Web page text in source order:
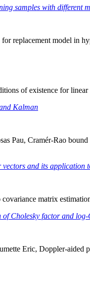
samples with different
replacement model in
of existence for
Kalman
Pau, Cramér-Rao
and its application
matrix
Cholesky factor and
Eric, Doppler-